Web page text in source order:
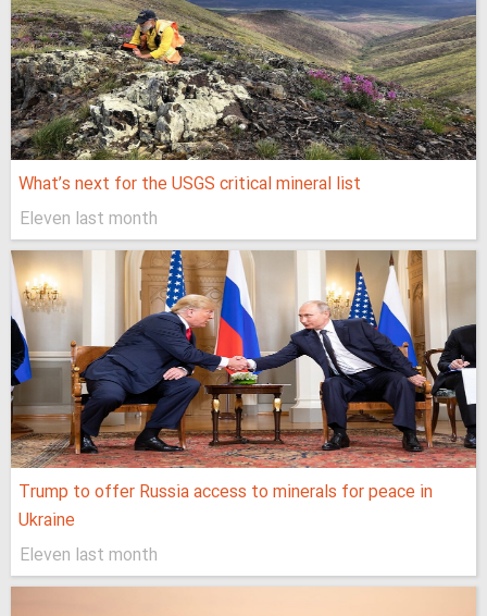
What’s next for the USGS critical mineral list
Eleven last month
Trump to offer Russia access to minerals for peace in
Ukraine
Eleven last month